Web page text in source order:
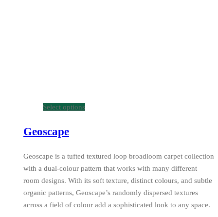
Select options
Geoscape
Geoscape is a tufted textured loop broadloom carpet collection
with a dual-colour pattern that works with many different
room designs. With its soft texture, distinct colours, and subtle
organic patterns, Geoscape’s randomly dispersed textures
across a field of colour add a sophisticated look to any space.